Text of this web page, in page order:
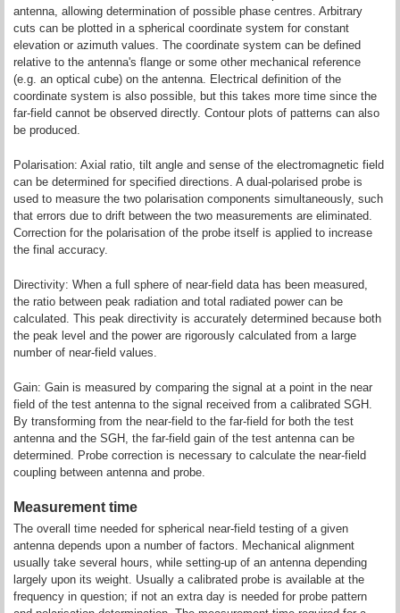
antenna, allowing determination of possible phase centres. Arbitrary
cuts can be plotted in a spherical coordinate system for constant
elevation or azimuth values. The coordinate system can be defined
relative to the antenna's flange or some other mechanical reference
(e.g. an optical cube) on the antenna. Electrical definition of the
coordinate system is also possible, but this takes more time since the
far-field cannot be observed directly. Contour plots of patterns can also
be produced.
Polarisation: Axial ratio, tilt angle and sense of the electromagnetic field
can be determined for specified directions. A dual-polarised probe is
used to measure the two polarisation components simultaneously, such
that errors due to drift between the two measurements are eliminated.
Correction for the polarisation of the probe itself is applied to increase
the final accuracy.
Directivity: When a full sphere of near-field data has been measured,
the ratio between peak radiation and total radiated power can be
calculated. This peak directivity is accurately determined because both
the peak level and the power are rigorously calculated from a large
number of near-field values.
Gain: Gain is measured by comparing the signal at a point in the near
field of the test antenna to the signal received from a calibrated SGH.
By transforming from the near-field to the far-field for both the test
antenna and the SGH, the far-field gain of the test antenna can be
determined. Probe correction is necessary to calculate the near-field
coupling between antenna and probe.
Measurement time
The overall time needed for spherical near-field testing of a given
antenna depends upon a number of factors. Mechanical alignment
usually take several hours, while setting-up of an antenna depending
largely upon its weight. Usually a calibrated probe is available at the
frequency in question; if not an extra day is needed for probe pattern